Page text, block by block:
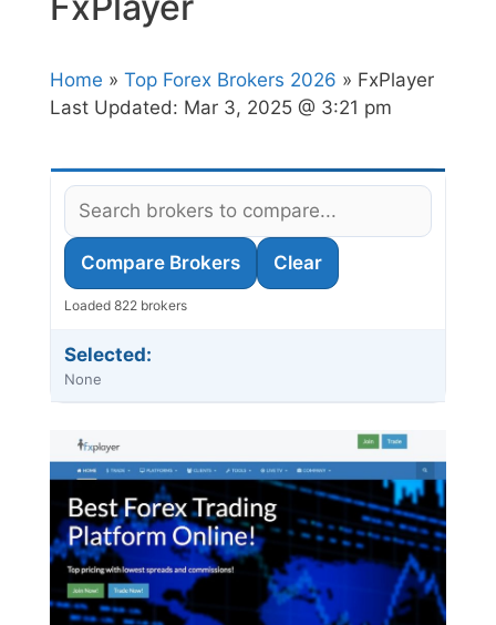
Home » Top Forex Brokers 2026 » FxPlayer
Last Updated: Mar 3, 2025 @ 3:21 pm
Compare Brokers Clear
Loaded 822 brokers
Selected:
None